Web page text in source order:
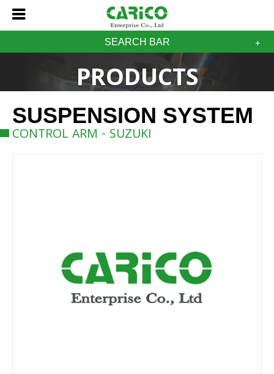
SEARCH BAR
PRODUCTS
SUSPENSION SYSTEM
CONTROL ARM - SUZUKI